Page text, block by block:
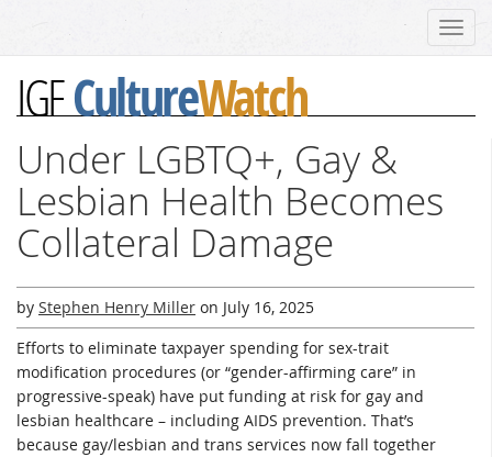
IGFCultureWatch
Under LGBTQ+, Gay &
Lesbian Health Becomes
Collateral Damage
by Stephen Henry Miller on July 16, 2025
Efforts to eliminate taxpayer spending for sex-trait
modification procedures (or “gender-affirming care” in
progressive-speak) have put funding at risk for gay and
lesbian healthcare – including AIDS prevention. That’s
because gay/lesbian and trans services now fall together